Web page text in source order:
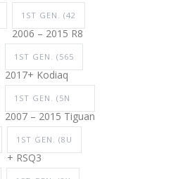
1ST GEN. (42
2006 – 2015 R8
1ST GEN. (565
2017+ Kodiaq
1ST GEN. (5N
2007 – 2015 Tiguan
1ST GEN. (8U
+ RSQ3